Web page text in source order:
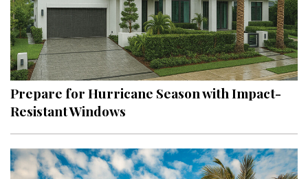
Cooling & Ventilation
Sustainability
Shopping
DESIGN
Interior Design
Appliances
Prepare for Hurricane Season with Impact-
Resistant Windows